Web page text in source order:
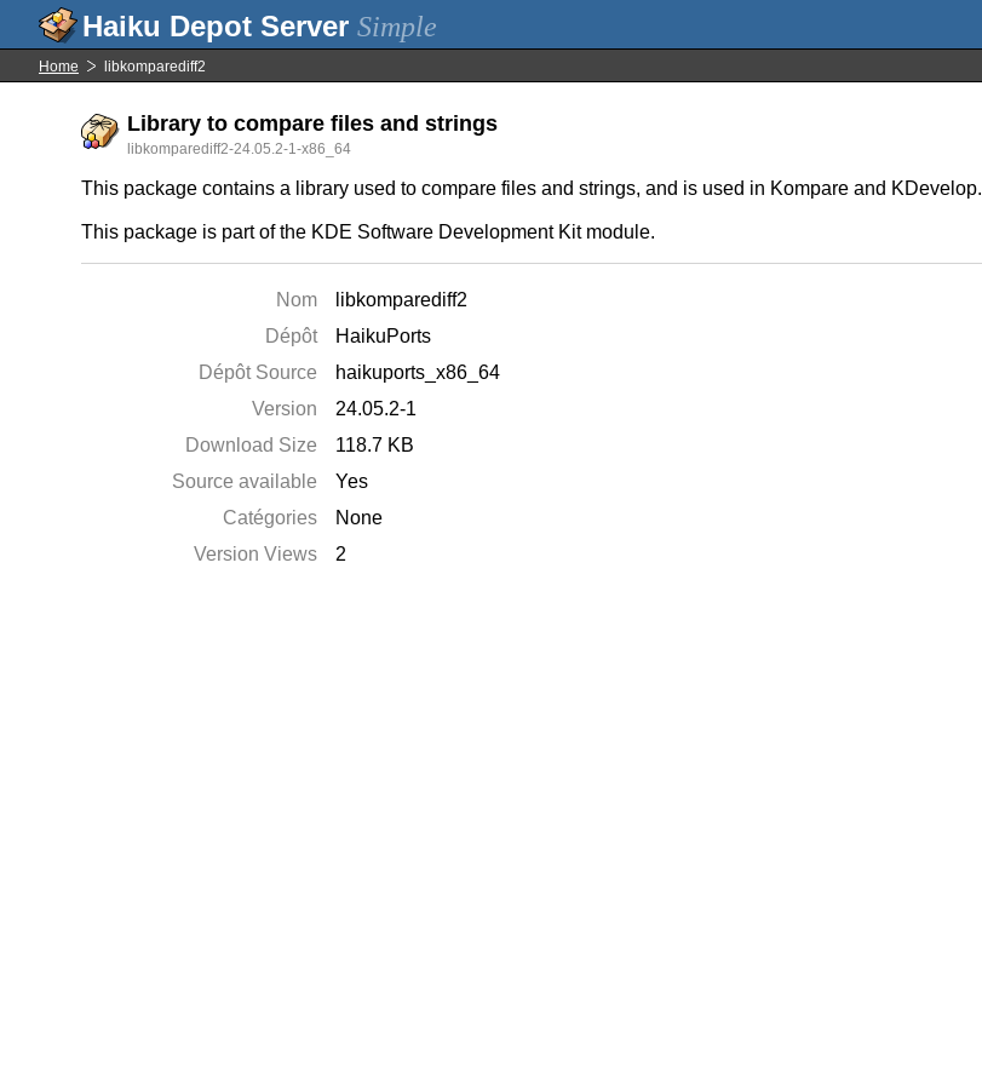
Simple
Home libkomparediff2
Library to compare files and strings
libkomparediff2-24.05.2-1-x86_64
This package contains a library used to compare files and strings, and is used in Kompare and KDevelop.
This package is part of the KDE Software Development Kit module.
Nom
libkomparediff2
Dépôt
HaikuPorts
Dépôt Source
haikuports_x86_64
Version
24.05.2-1
Download Size
118.7 KB
Source available
Yes
Catégories
None
Version Views
2